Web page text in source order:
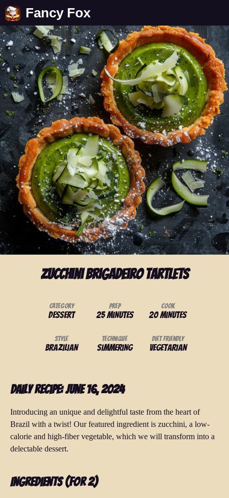
Fancy Fox
Zucchini Brigadeiro Tartlets
Category
Dessert
Prep
25 minutes
Cook
20 minutes
Style
Brazilian
Technique
Simmering
Diet Friendly
Vegetarian
Daily Recipe: June 16, 2024
Introducing an unique and delightful taste from the heart of
Brazil with a twist! Our featured ingredient is zucchini, a low-
calorie and high-fiber vegetable, which we will transform into a
delectable dessert.
Ingredients (for 2)